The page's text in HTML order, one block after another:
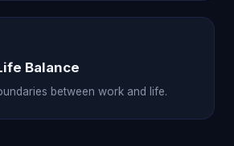
Balance
between work and life.